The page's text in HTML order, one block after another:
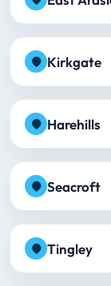
Kirkgate
Harehills
Seacroft
Tingley